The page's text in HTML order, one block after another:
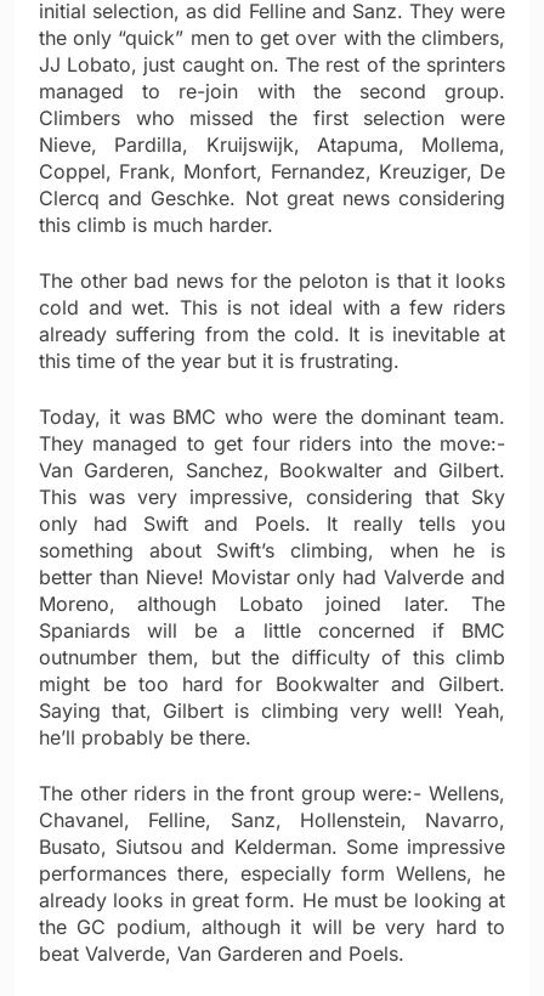
initial selection, as did Felline and Sanz. They were
the only “quick” men to get over with the climbers,
JJ Lobato, just caught on. The rest of the sprinters
managed to re-join with the second group.
Climbers who missed the first selection were
Nieve, Pardilla, Kruijswijk, Atapuma, Mollema,
Coppel, Frank, Monfort, Fernandez, Kreuziger, De
Clercq and Geschke. Not great news considering
this climb is much harder.
The other bad news for the peloton is that it looks
cold and wet. This is not ideal with a few riders
already suffering from the cold. It is inevitable at
this time of the year but it is frustrating.
Today, it was BMC who were the dominant team.
They managed to get four riders into the move:-
Van Garderen, Sanchez, Bookwalter and Gilbert.
This was very impressive, considering that Sky
only had Swift and Poels. It really tells you
something about Swift’s climbing, when he is
better than Nieve! Movistar only had Valverde and
Moreno, although Lobato joined later. The
Spaniards will be a little concerned if BMC
outnumber them, but the difficulty of this climb
might be too hard for Bookwalter and Gilbert.
Saying that, Gilbert is climbing very well! Yeah,
he’ll probably be there.
The other riders in the front group were:- Wellens,
Chavanel, Felline, Sanz, Hollenstein, Navarro,
Busato, Siutsou and Kelderman. Some impressive
performances there, especially form Wellens, he
already looks in great form. He must be looking at
the GC podium, although it will be very hard to
beat Valverde, Van Garderen and Poels.